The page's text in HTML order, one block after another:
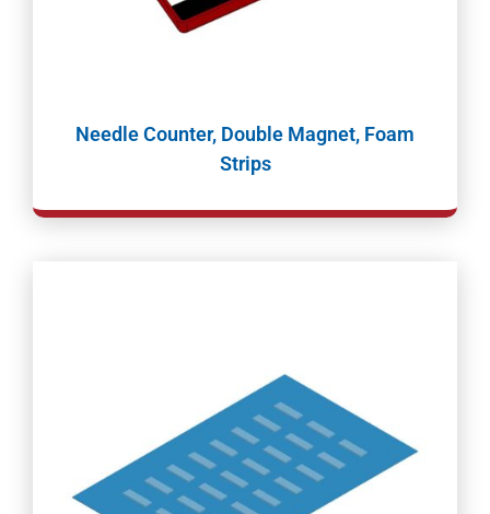
Needle Counter, Double Magnet, Foam
Strips